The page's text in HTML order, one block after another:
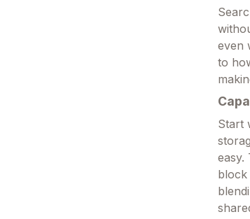
even
to
Start
easy.
block